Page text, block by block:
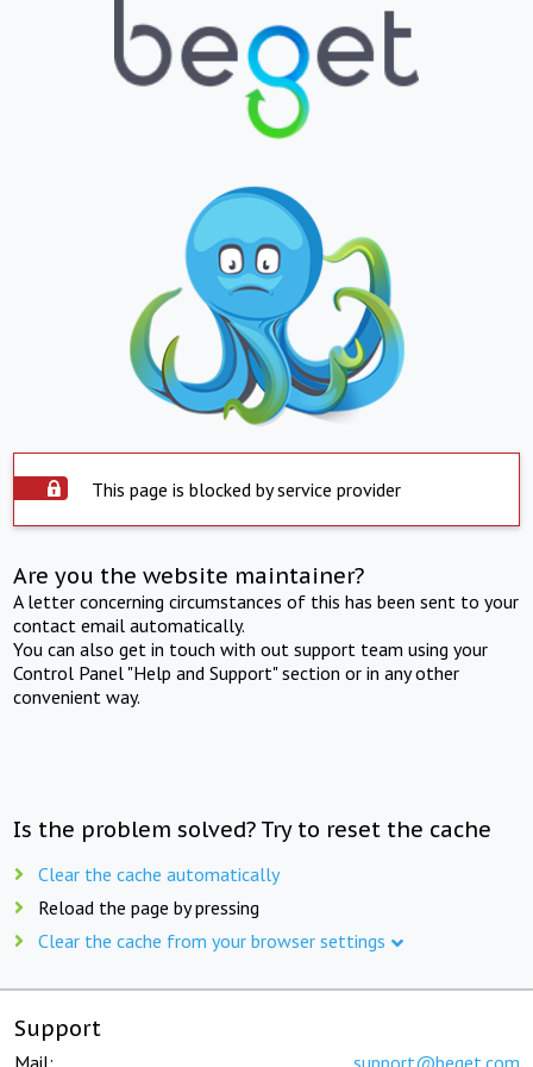
This page is blocked by service provider
Are you the website maintainer?
A letter concerning circumstances of this has been sent to your
contact email automatically.
You can also get in touch with out support team using your
Control Panel "Help and Support" section or in any other
convenient way.
Is the problem solved? Try to reset the cache
Clear the cache automatically
Reload the page by pressing
Clear the cache from your browser settings
Support
Mail: support@beget.com